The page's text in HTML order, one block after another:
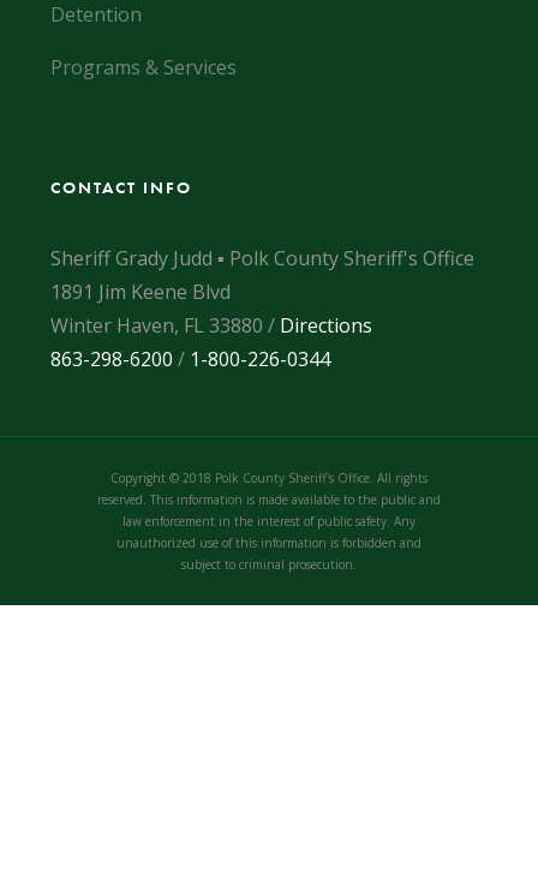
Detention
Programs & Services
CONTACT INFO
Sheriff Grady Judd ▪ Polk County Sheriff's Office
1891 Jim Keene Blvd
Winter Haven, FL 33880 / Directions
863-298-6200 / 1-800-226-0344
Copyright © 2018 Polk County Sheriff's Office. All rights
reserved. This information is made available to the public and
law enforcement in the interest of public safety. Any
unauthorized use of this information is forbidden and
subject to criminal prosecution.